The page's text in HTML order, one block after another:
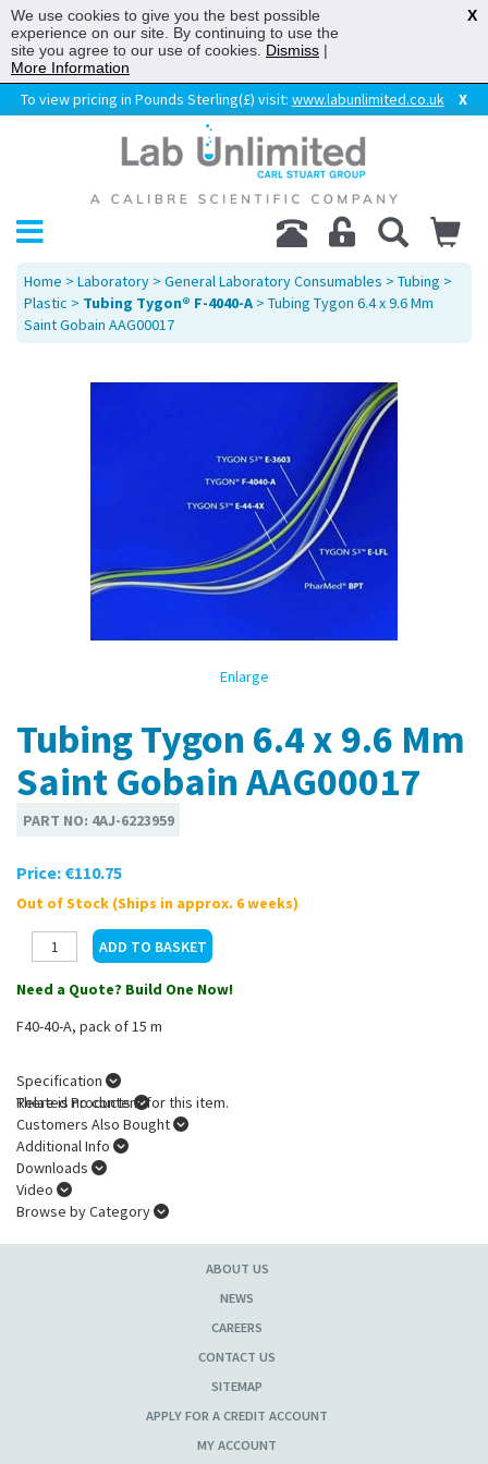
To view pricing in Pounds Sterling(£) visit: www.labunlimited.co.uk X
Home > Laboratory > General Laboratory Consumables > Tubing >
Plastic > Tubing Tygon® F-4040-A > Tubing Tygon 6.4 x 9.6 Mm
Saint Gobain AAG00017
Enlarge
Tubing Tygon 6.4 x 9.6 Mm
Saint Gobain AAG00017
PART NO: 4AJ-6223959
Price: €110.75
Out of Stock (Ships in approx. 6 weeks)
Need a Quote? Build One Now!
F40-40-A, pack of 15 m
Specification
There is no content for this item.
Related Products
Customers Also Bought
Additional Info
Downloads
Video
Browse by Category
ABOUT US
NEWS
CAREERS
CONTACT US
SITEMAP
APPLY FOR A CREDIT ACCOUNT
MY ACCOUNT
We use cookies to give you the best possible
experience on our site. By continuing to use the
site you agree to our use of cookies. Dismiss |
More Information
X